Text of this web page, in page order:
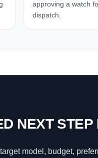
approving a watch
dispatch.
NEXT
model, budget,